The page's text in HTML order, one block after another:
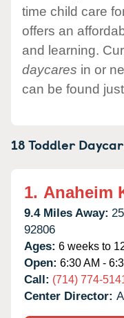
time child care
offers an
and learning.
daycares in or
can be found
18 Toddler
1. Anaheim
9.4 Miles Away:
92806
Ages: 6 weeks to
Open: 6:30 AM -
Call: (714) 774-
Center Director: